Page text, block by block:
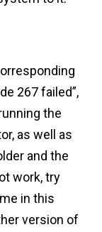
267 failed”,
the
as well as
and the
work, try
in this
version of